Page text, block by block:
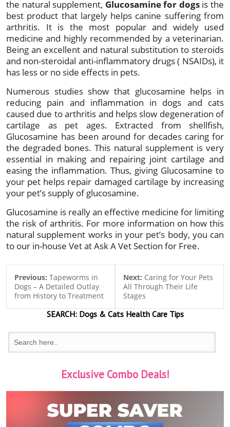
the natural supplement, Glucosamine for dogsis the
best product that largely helps canine suffering from
arthritis. It is the most popular and widely used
medicine and highly recommended by a veterinarian.
Being an excellent and natural substitution to steroids
and non-steroidal anti-inflammatory drugs ( NSAIDs), it
has less or no side effects in pets.
Numerous studies show that glucosamine helps in
reducing pain and inflammation in dogs and cats
caused due to arthritis and helps slow degeneration of
cartilage as pet ages. Extracted from shellfish,
Glucosamine has been around for decades caring for
the degraded bones. This natural supplement is very
essential in making and repairing joint cartilage and
easing the inflammation. Thus, giving Glucosamine to
your pet helps repair damaged cartilage by increasing
your pet’s supply of glucosamine.
Glucosamine is really an effective medicine for limiting
the risk of arthritis. For more information on how this
natural supplement works in your pet’s body, you can
to our in-house Vet at Ask A Vet Section for Free.
Previous: Tapeworms in
Dogs – A Detailed Outlay
from History to Treatment
Next: Caring for Your Pets
All Through Their Life
Stages
SEARCH:Dogs & CatsHealth Care Tips
Exclusive Combo Deals!